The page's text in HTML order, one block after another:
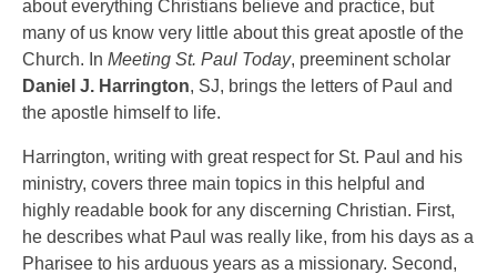
about everything Christians believe and practice, but
many of us know very little about this great apostle of the
Church. In Meeting St. Paul Today, preeminent scholar
Daniel J. Harrington, SJ, brings the letters of Paul and
the apostle himself to life.
Harrington, writing with great respect for St. Paul and his
ministry, covers three main topics in this helpful and
highly readable book for any discerning Christian. First,
he describes what Paul was really like, from his days as a
Pharisee to his arduous years as a missionary. Second,